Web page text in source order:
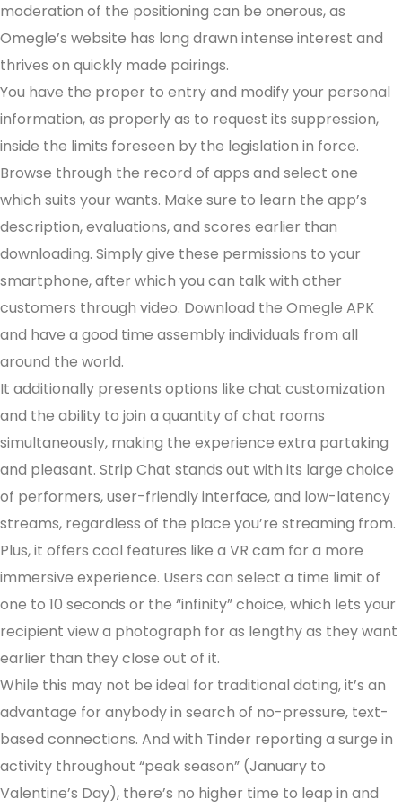
moderation of the positioning can be onerous, as
Omegle’s website has long drawn intense interest and
thrives on quickly made pairings.
You have the proper to entry and modify your personal
information, as properly as to request its suppression,
inside the limits foreseen by the legislation in force.
Browse through the record of apps and select one
which suits your wants. Make sure to learn the app’s
description, evaluations, and scores earlier than
downloading. Simply give these permissions to your
smartphone, after which you can talk with other
customers through video. Download the Omegle APK
and have a good time assembly individuals from all
around the world.
It additionally presents options like chat customization
and the ability to join a quantity of chat rooms
simultaneously, making the experience extra partaking
and pleasant. Strip Chat stands out with its large choice
of performers, user-friendly interface, and low-latency
streams, regardless of the place you’re streaming from.
Plus, it offers cool features like a VR cam for a more
immersive experience. Users can select a time limit of
one to 10 seconds or the “infinity” choice, which lets your
recipient view a photograph for as lengthy as they want
earlier than they close out of it.
While this may not be ideal for traditional dating, it’s an
advantage for anybody in search of no-pressure, text-
based connections. And with Tinder reporting a surge in
activity throughout “peak season” (January to
Valentine’s Day), there’s no higher time to leap in and